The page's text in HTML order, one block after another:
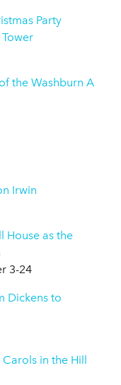
Party
the Washburn A
Irwin
House as the
3-24
Dickens to
in the Hill